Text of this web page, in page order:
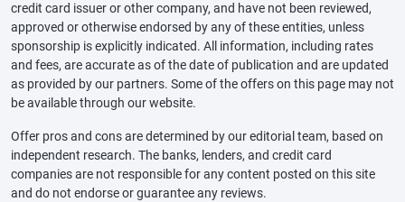
credit card issuer or other company, and have not been reviewed,
approved or otherwise endorsed by any of these entities, unless
sponsorship is explicitly indicated. All information, including rates
and fees, are accurate as of the date of publication and are updated
as provided by our partners. Some of the offers on this page may not
be available through our website.
Offer pros and cons are determined by our editorial team, based on
independent research. The banks, lenders, and credit card
companies are not responsible for any content posted on this site
and do not endorse or guarantee any reviews.